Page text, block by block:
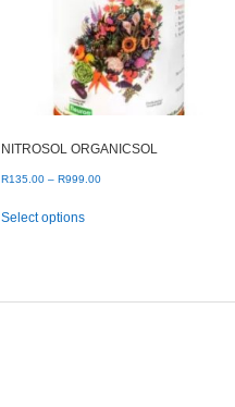
NITROSOL ORGANICSOL
R135.00 – R999.00Price
Select optionsproduct
The